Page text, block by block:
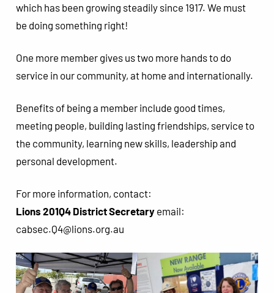
which has been growing steadily since 1917. We must
be doing something right!
One more member gives us two more hands to do
service in our community, at home and internationally.
Benefits of being a member include good times,
meeting people, building lasting friendships, service to
the community, learning new skills, leadership and
personal development.
For more information, contact:
Lions 201Q4 District Secretary email:
cabsec.Q4@lions.org.au